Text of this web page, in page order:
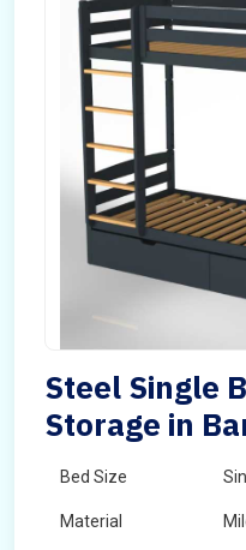
Steel Single
Storage in
Bed Size
Material